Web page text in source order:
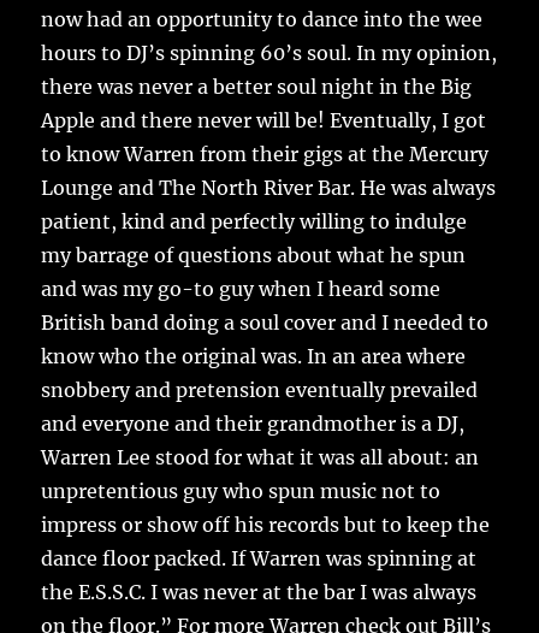
now had an opportunity to dance into the wee
hours to DJ’s spinning 60’s soul. In my opinion,
there was never a better soul night in the Big
Apple and there never will be! Eventually, I got
to know Warren from their gigs at the Mercury
Lounge and The North River Bar. He was always
patient, kind and perfectly willing to indulge
my barrage of questions about what he spun
and was my go-to guy when I heard some
British band doing a soul cover and I needed to
know who the original was. In an area where
snobbery and pretension eventually prevailed
and everyone and their grandmother is a DJ,
Warren Lee stood for what it was all about: an
unpretentious guy who spun music not to
impress or show off his records but to keep the
dance floor packed. If Warren was spinning at
the E.S.S.C. I was never at the bar I was always
on the floor.” For more Warren check out Bill’s